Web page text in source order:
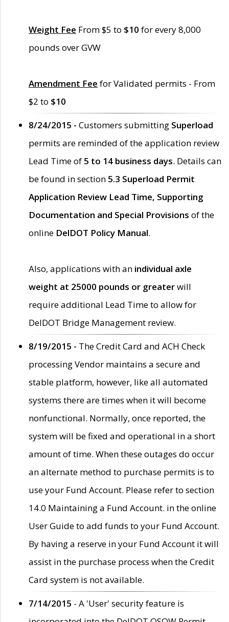
Weight Fee From $5 to $10 for every 8,000
pounds over GVW
Amendment Fee for Validated permits - From
$2 to $10
8/24/2015 - Customers submitting Superload
permits are reminded of the application review
Lead Time of 5 to 14 business days. Details can
be found in section 5.3 Superload Permit
Application Review Lead Time, Supporting
Documentation and Special Provisions of the
online DelDOT Policy Manual.
Also, applications with an individual axle
weight at 25000 pounds or greaterwill
require additional Lead Time to allow for
DelDOT Bridge Management review.
8/19/2015 - The Credit Card and ACH Check
processing Vendor maintains a secure and
stable platform, however, like all automated
systems there are times when it will become
nonfunctional. Normally, once reported, the
system will be fixed and operational in a short
amount of time. When these outages do occur
an alternate method to purchase permits is to
use your Fund Account. Please refer to section
14.0 Maintaining a Fund Account. in the online
User Guide to add funds to your Fund Account.
By having a reserve in your Fund Account it will
assist in the purchase process when the Credit
Card system is not available.
7/14/2015 - A 'User' security feature is